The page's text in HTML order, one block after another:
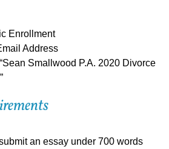
Enrollment
Address
Smallwood P.A. 2020 Divorce
an essay under 700 words